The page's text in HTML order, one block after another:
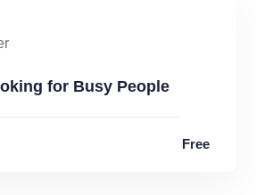
for Busy People
Free